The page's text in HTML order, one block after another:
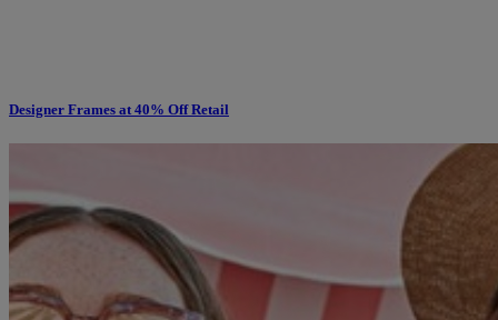
Designer Frames at 40% Off Retail